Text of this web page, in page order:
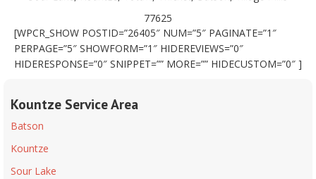
77625
[WPCR_SHOW POSTID=”26405″ NUM=”5″ PAGINATE=”1″
PERPAGE=”5″ SHOWFORM=”1″ HIDEREVIEWS=”0″
HIDERESPONSE=”0″ SNIPPET=”” MORE=”” HIDECUSTOM=”0″ ]
Kountze Service Area
Batson
Kountze
Sour Lake